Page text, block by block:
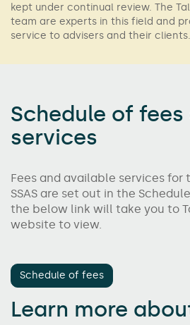
kept under continual review. The
team are experts in this field and
service to advisers and their clients.
Schedule of fees
services
Fees and available services for
SSAS are set out in the
the below link will take you to
website to view.
Schedule of fees
Learn more